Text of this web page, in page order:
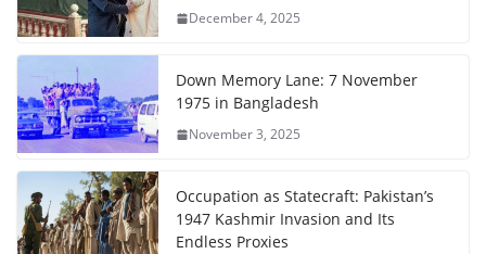
December 4, 2025
Down Memory Lane: 7 November
1975 in Bangladesh
November 3, 2025
Occupation as Statecraft: Pakistan’s
1947 Kashmir Invasion and Its
Endless Proxies